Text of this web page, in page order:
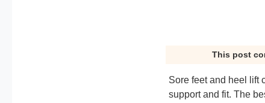
This post
Sore feet and heel lift
support and fit. The